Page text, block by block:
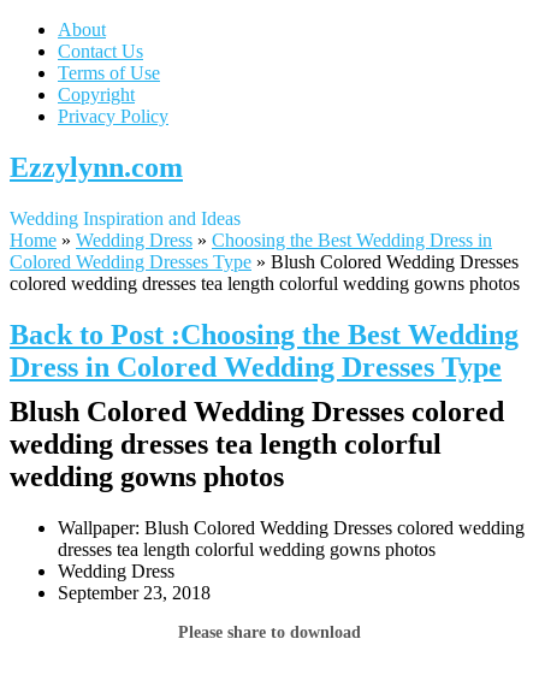
About
Contact Us
Terms of Use
Copyright
Privacy Policy
Ezzylynn.com
Wedding Inspiration and Ideas
Home » Wedding Dress » Choosing the Best Wedding Dress in
Colored Wedding Dresses Type » Blush Colored Wedding Dresses
colored wedding dresses tea length colorful wedding gowns photos
Back to Post :Choosing the Best Wedding
Dress in Colored Wedding Dresses Type
Blush Colored Wedding Dresses colored
wedding dresses tea length colorful
wedding gowns photos
Wallpaper: Blush Colored Wedding Dresses colored wedding
dresses tea length colorful wedding gowns photos
Wedding Dress
September 23, 2018
Please share to download